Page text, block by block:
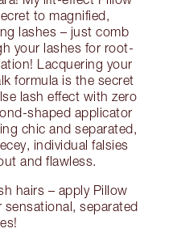
to magnified,
lashes – just comb
your lashes for root-
Lacquering your
formula is the secret
lash effect with zero
shaped applicator
chic and separated,
individual falsies
and flawless.
hairs – apply Pillow
sensational, separated